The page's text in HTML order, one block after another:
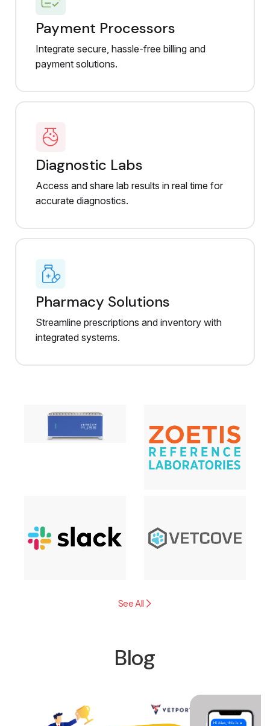
Payment Processors
Integrate secure, hassle-free billing and
payment solutions.
Diagnostic Labs
Access and share lab results in real time for
accurate diagnostics.
Pharmacy Solutions
Streamline prescriptions and inventory with
integrated systems.
See All
Blog